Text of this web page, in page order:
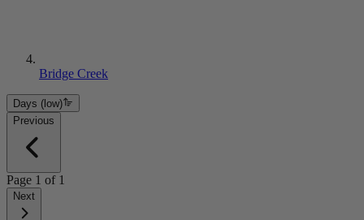
Bridge Creek
Days (low)
Previous
Page 1 of 1
Next